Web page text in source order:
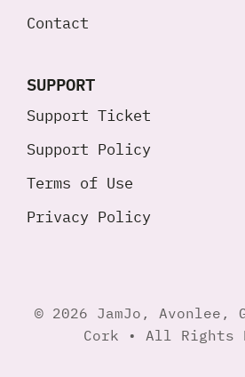
Contact
SUPPORT
Support Ticket
Support Policy
Terms of Use
Privacy Policy
© 2026 JamJo, Avonlee,
Cork • All Rights